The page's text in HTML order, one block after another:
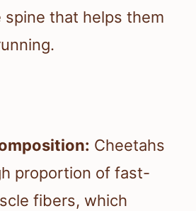
spine that helps them
Cheetahs
proportion of fast-
fibers, which